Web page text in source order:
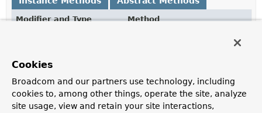
Modifier and Type
Method
static <T,
ID>AggregateReference<T,
ID>
to(ID id)
Cookies
Broadcom and our partners use technology, including
cookies to, among other things, operate the site, analyze
site usage, view and retain your site interactions,